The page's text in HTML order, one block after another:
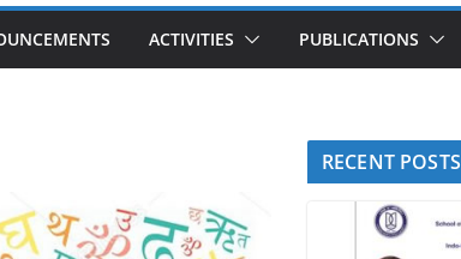
ACTIVITIES PUBLICATIONS
RECENT POSTS